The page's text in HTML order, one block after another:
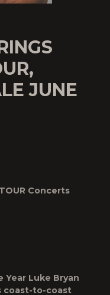
JUNE
Concerts
Year Luke Bryan
coast-to-coast